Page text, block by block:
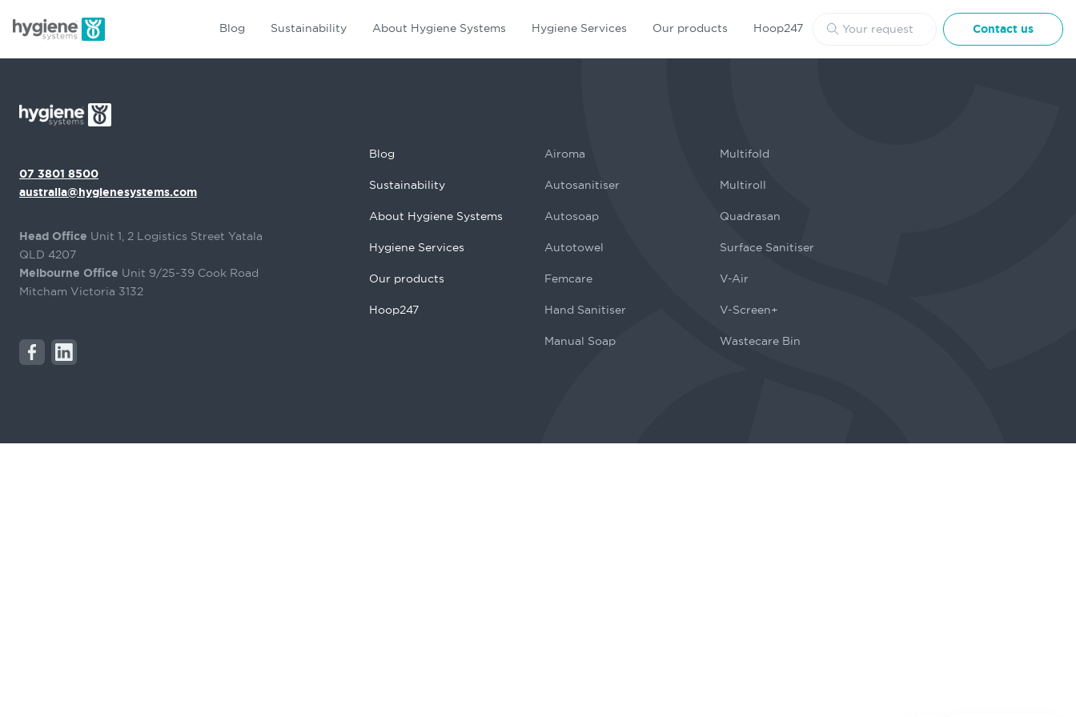
Blog Sustainability About Hygiene Systems Hygiene Services Our products Hoop247 Contact us
07 3801 8500
australia@hygienesystems.com
Head Office Unit 1, 2 Logistics Street Yatala
QLD 4207
Melbourne Office Unit 9/25-39 Cook Road
Mitcham Victoria 3132
Blog
Sustainability
About Hygiene Systems
Hygiene Services
Our products
Hoop247
Airoma
Autosanitiser
Autosoap
Autotowel
Femcare
Hand Sanitiser
Manual Soap
Multifold
Multiroll
Quadrasan
Surface Sanitiser
V-Air
V-Screen+
Wastecare Bin